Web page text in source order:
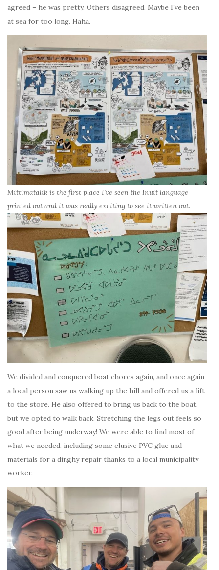
agreed – he was pretty. Others disagreed. Maybe I’ve been
at sea for too long. Haha.
Mittimatalik is the first place I’ve seen the Inuit language
printed out and it was really exciting to see it written out.
We divided and conquered boat chores again, and once again
a local person saw us walking up the hill and offered us a lift
to the store. He also offered to bring us back to the boat,
but we opted to walk back. Stretching the legs out feels so
good after being underway! We were able to find most of
what we needed, including some elusive PVC glue and
materials for a dinghy repair thanks to a local municipality
worker.